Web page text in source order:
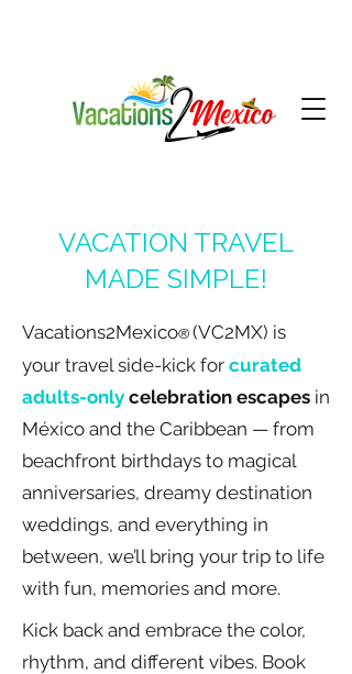
VACATION TRAVEL
MADE SIMPLE!
Vacations2Mexico® (VC2MX) is
your travelside-kick for curated
adults-only celebration escapes in
México and the Caribbean — from
beachfront birthdays to magical
anniversaries, dreamy destination
weddings, and everything in
between, we’ll bring your trip to life
with fun, memories and more.
Kick back and embrace the color,
rhythm, and different vibes. Book